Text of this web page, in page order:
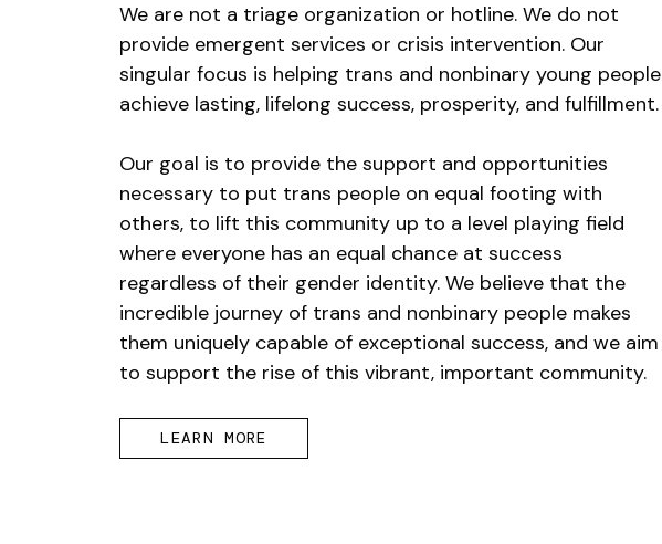
We are not a triage organization or hotline. We do not
provide emergent services or crisis intervention. Our
singular focus is helping trans and nonbinary young people
achieve lasting, lifelong success, prosperity, and fulfillment.
Our goal is to provide the support and opportunities
necessary to put trans people on equal footing with
others, to lift this community up to a level playing field
where everyone has an equal chance at success
regardless of their gender identity. We believe that the
incredible journey of trans and nonbinary people makes
them uniquely capable of exceptional success, and we aim
to support the rise of this vibrant, important community.
LEARN MORE